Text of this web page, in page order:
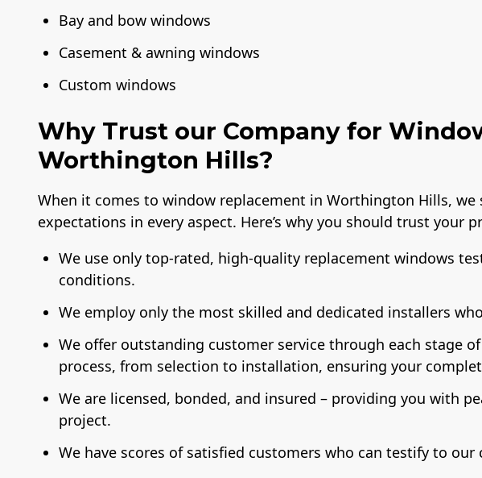
Bay and bow windows
Casement & awning windows
Custom windows
Why Trust our Company for
Worthington Hills?
When it comes to window replacement in Worthington Hills, we
expectations in every aspect. Here’s why you should trust your
We use only top-rated, high-quality replacement windows
conditions.
We employ only the most skilled and dedicated installers
We offer outstanding customer service through each stage
process, from selection to installation, ensuring your
We are licensed, bonded, and insured – providing you with
project.
We have scores of satisfied customers who can testify to